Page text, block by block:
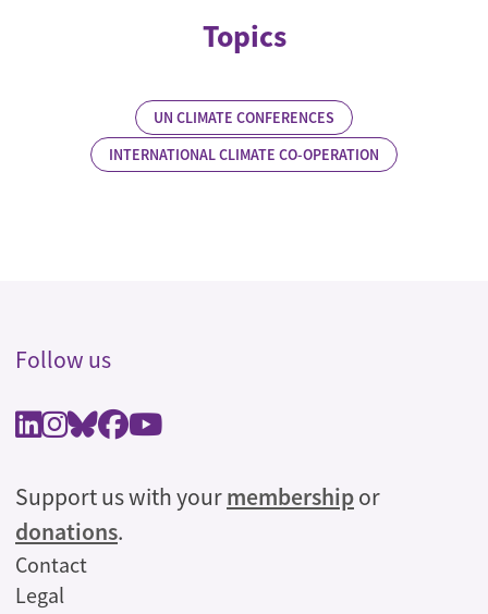
Topics
UN CLIMATE CONFERENCES
INTERNATIONAL CLIMATE CO-OPERATION
Follow us
Support us with yourmembershipor
donations.
Legal
Contact
Legal